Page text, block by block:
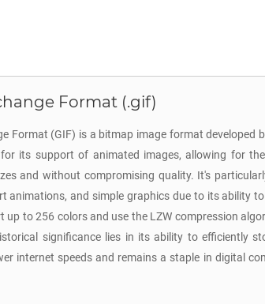
Format (.gif)
Format (GIF) is a bitmap image format developed
its support of animated images, allowing for
and without compromising quality. It's
animations, and simple graphics due to its ability
up to 256 colors and use the LZW compression
significance lies in its ability to efficiently
internet speeds and remains a staple in digital